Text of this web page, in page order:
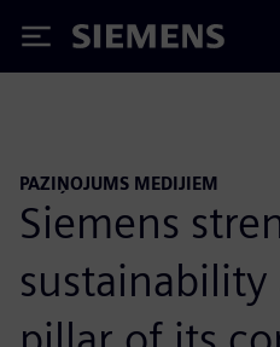
Siemens
PAZIŅOJUMS MEDIJIEM
Siemens
sustainability